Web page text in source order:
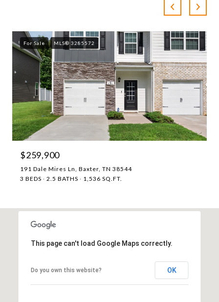
For Sale MLS® 3285572
$259,900
191 Dale Mires Ln, Baxter, TN 38544
3 BEDS
2.5 BATHS 1,536 SQ.FT.
This page can't load Google Maps correctly.
Do you own this website? OK